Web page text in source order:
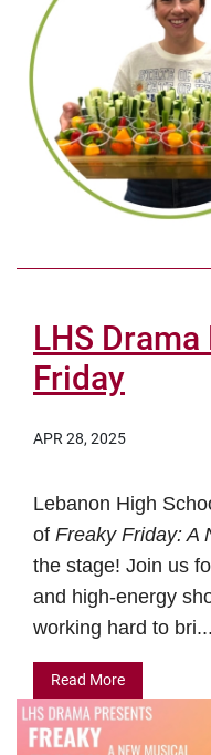
LHS
Friday
APR 28, 2025
Lebanon High
of Freaky Friday: A
the stage! Join us
and high-energy
working hard to bri...
Read More